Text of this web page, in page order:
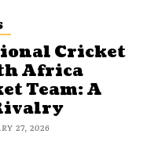
Cricket
Africa
Team: A
27, 2026